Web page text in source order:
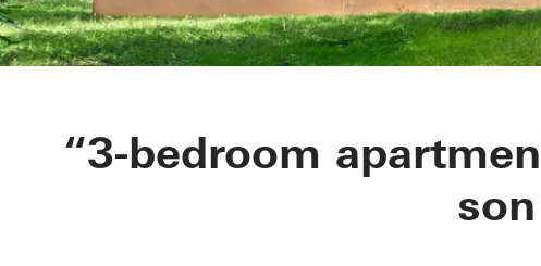
Private Home
“3-bedroom
son